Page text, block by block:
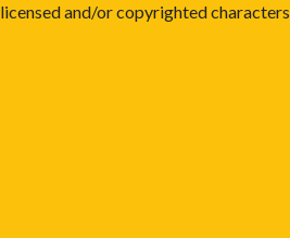
licensed and/or copyrighted characters